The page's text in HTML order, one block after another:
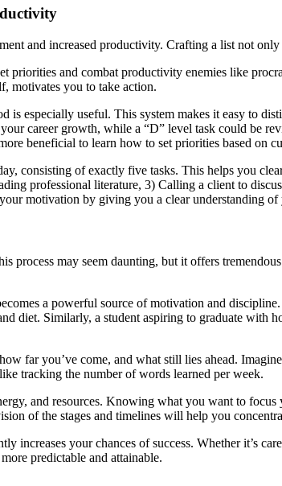
and increased productivity. Crafting a list not
and combat productivity enemies like
motivates you to take action.
especially useful. This system makes it easy to
career growth, while a “D” level task could be
beneficial to learn how to set priorities based on
consisting of exactly five tasks. This helps you
professional literature, 3) Calling a client to
motivation by giving you a clear understanding
process may seem daunting, but it offers
a powerful source of motivation and
diet. Similarly, a student aspiring to graduate with
far you’ve come, and what still lies ahead.
tracking the number of words learned per week.
and resources. Knowing what you want to
of the stages and timelines will help you
increases your chances of success. Whether it’s
predictable and attainable.